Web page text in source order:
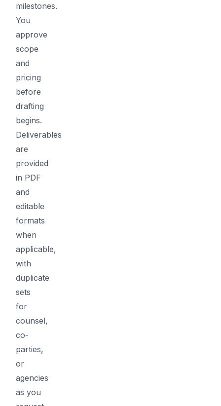
milestones.
You
approve
scope
and
pricing
before
drafting
begins.
Deliverables
are
provided
in PDF
and
editable
formats
when
applicable,
with
duplicate
sets
for
counsel,
co-
parties,
or
agencies
as you